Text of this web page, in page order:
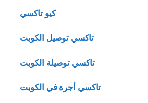
كيو تاكسي
تاكسي توصيل الكويت
تاكسي توصيلة الكويت
تاكسي أجرة في الكويت